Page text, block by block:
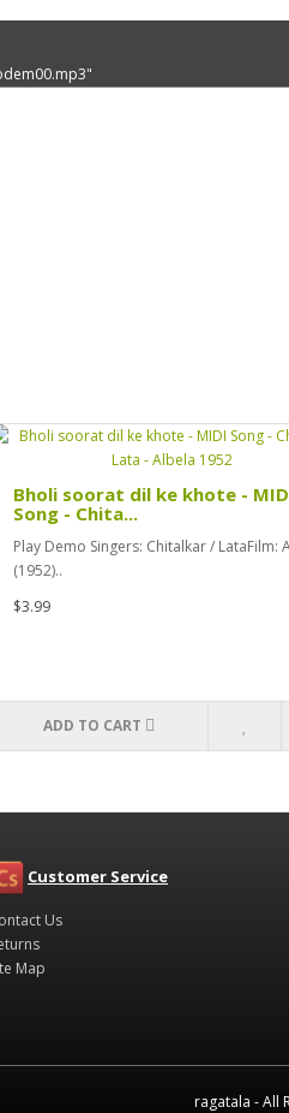
Bholi soorat dil ke khote -
Song - Chita...
Play Demo Singers: Chitalkar / LataFilm:
(1952)..
$3.99
ADD TO CART
Customer Service
Us
Map
ragatala - All